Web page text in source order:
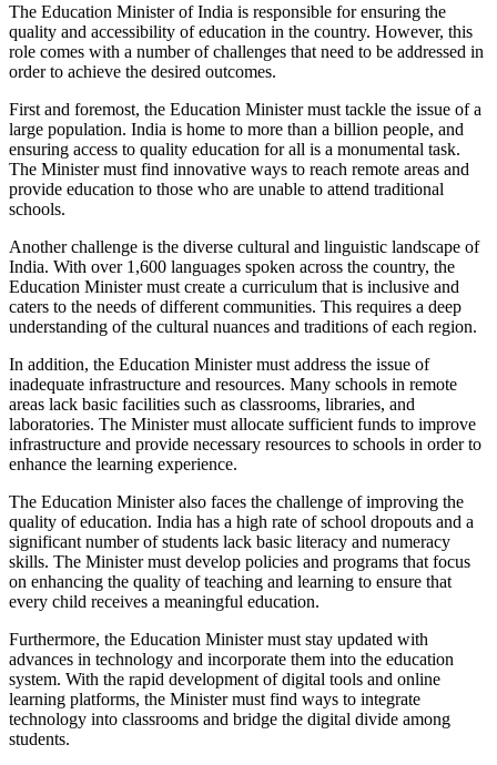
The Education Minister of India is responsible for ensuring the
quality and accessibility of education in the country. However, this
role comes with a number of challenges that need to be addressed in
order to achieve the desired outcomes.
First and foremost, the Education Minister must tackle the issue of a
large population. India is home to more than a billion people, and
ensuring access to quality education for all is a monumental task.
The Minister must find innovative ways to reach remote areas and
provide education to those who are unable to attend traditional
schools.
Another challenge is the diverse cultural and linguistic landscape of
India. With over 1,600 languages spoken across the country, the
Education Minister must create a curriculum that is inclusive and
caters to the needs of different communities. This requires a deep
understanding of the cultural nuances and traditions of each region.
In addition, the Education Minister must address the issue of
inadequate infrastructure and resources. Many schools in remote
areas lack basic facilities such as classrooms, libraries, and
laboratories. The Minister must allocate sufficient funds to improve
infrastructure and provide necessary resources to schools in order to
enhance the learning experience.
The Education Minister also faces the challenge of improving the
quality of education. India has a high rate of school dropouts and a
significant number of students lack basic literacy and numeracy
skills. The Minister must develop policies and programs that focus
on enhancing the quality of teaching and learning to ensure that
every child receives a meaningful education.
Furthermore, the Education Minister must stay updated with
advances in technology and incorporate them into the education
system. With the rapid development of digital tools and online
learning platforms, the Minister must find ways to integrate
technology into classrooms and bridge the digital divide among
students.